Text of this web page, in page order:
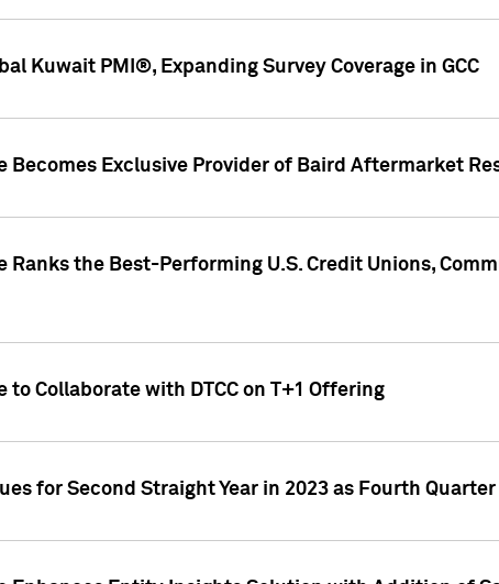
Kuwait PMI®, Expanding Survey Coverage in GCC
Becomes Exclusive Provider of Baird Aftermarket
Ranks the Best-Performing U.S. Credit Unions,
Collaborate with DTCC on T+1 Offering
for Second Straight Year in 2023 as Fourth